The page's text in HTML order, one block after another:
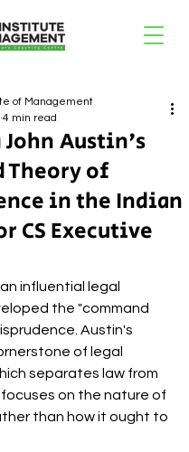
Austin's
Theory of
in the Indian
CS Executive
of Management
4 min read
influential legal
the "command
Austin's
of legal
separates law from
on the nature of
than how it ought to